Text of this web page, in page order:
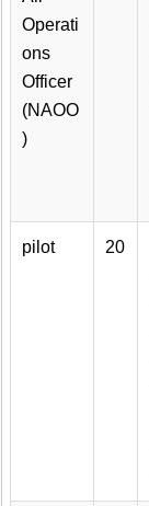
Operati
ons
Officer
(NAOO
)
pilot 20